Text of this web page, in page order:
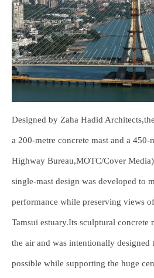
Designed by Zaha Hadid
a 200-metre concrete mast and a 450-
Highway Bureau,MOTC/Cover
single-mast design was developed to
performance while preserving views
Tamsui estuary.Its sculptural concrete
the air and was intentionally designed
possible while supporting the huge